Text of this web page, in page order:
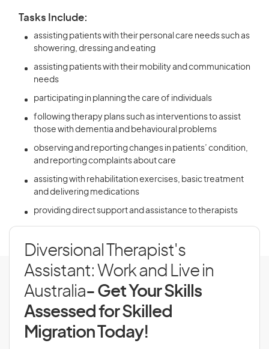
Tasks Include:
assisting patients with their personal care needs such as
showering, dressing and eating
assisting patients with their mobility and communication
needs
participating in planning the care of individuals
following therapy plans such as interventions to assist
those with dementia and behavioural problems
observing and reporting changes in patients’ condition,
and reporting complaints about care
assisting with rehabilitation exercises, basic treatment
and delivering medications
providing direct support and assistance to therapists
Diversional Therapist's
Assistant: Work and Live in
Australia- Get Your Skills
Assessed for Skilled
Migration Today!